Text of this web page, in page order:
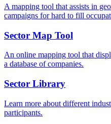
A mapping tool that assists in
campaigns for hard to fill
Sector Map Tool
An online mapping tool that
a database of companies.
Sector Library
Learn more about different
participants.